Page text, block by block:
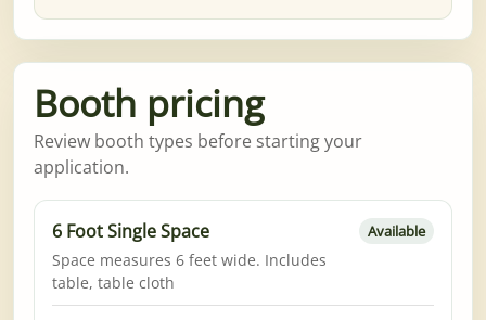
Booth pricing
Review booth types before starting your
application.
6 Foot Single Space
Space measures 6 feet wide. Includes
table, table cloth
Available